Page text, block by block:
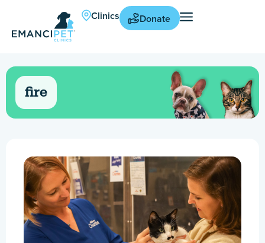
Clinics Donate
fire